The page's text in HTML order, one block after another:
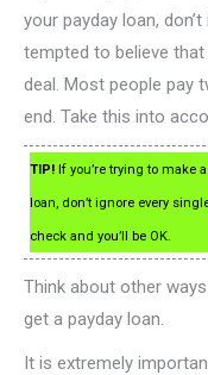
your payday loan,
tempted to believe
deal. Most people pay
end. Take this into
TIP! If you’re trying to make
loan, don’t ignore every
check and you’ll be OK.
Think about other
get a payday loan.
It is extremely